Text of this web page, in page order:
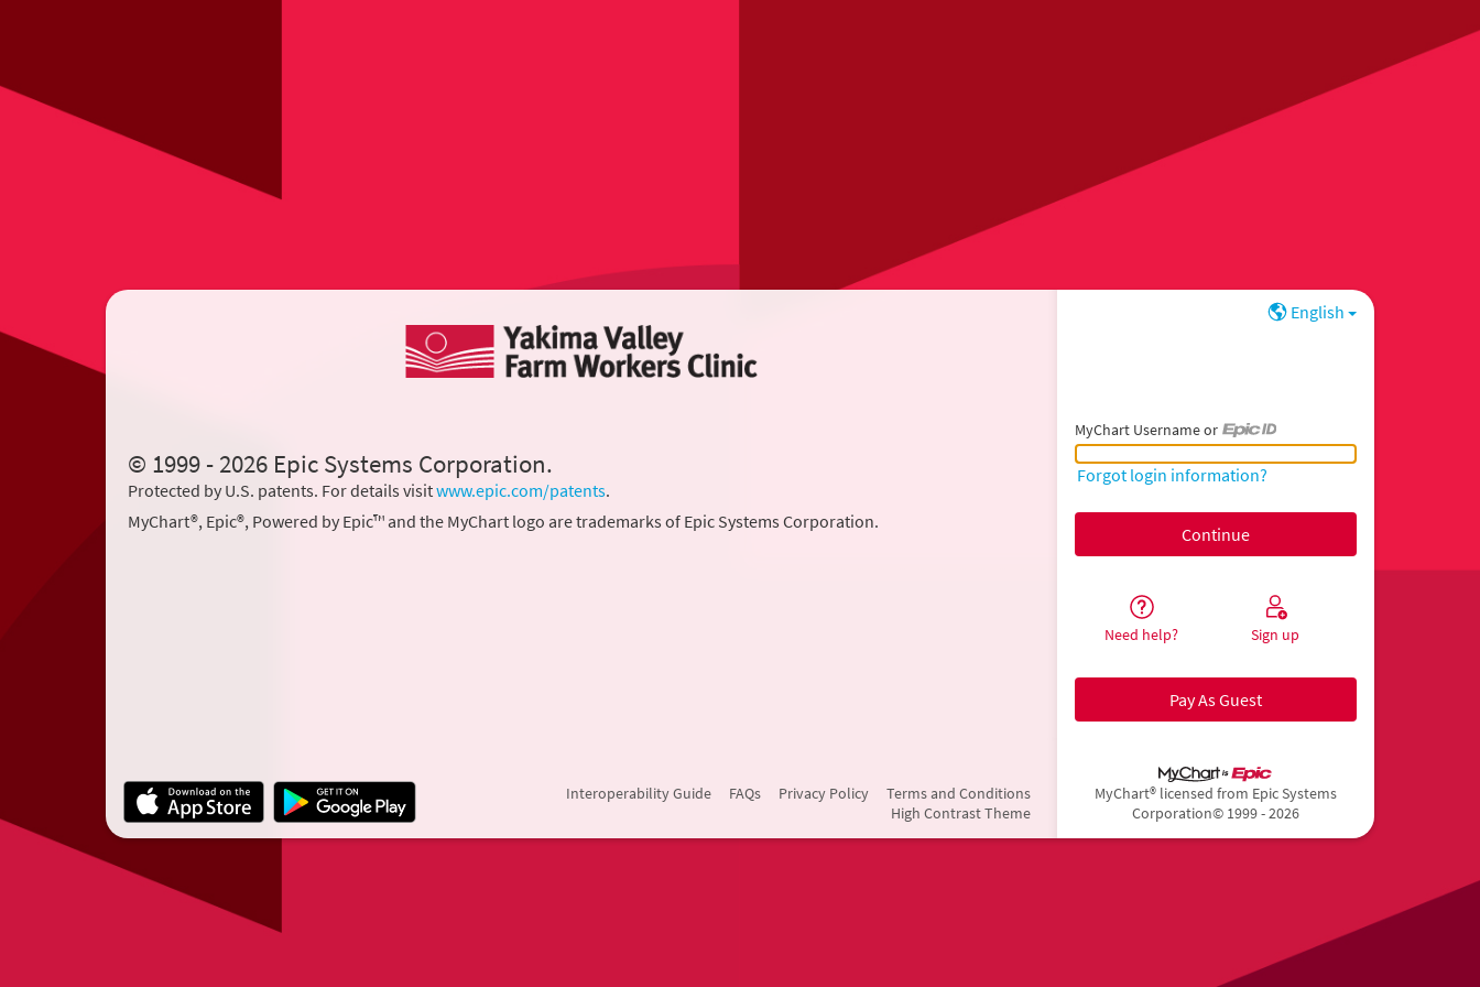
© 1999 - 2026 Epic Systems Corporation.
Protected by U.S. patents. For details visitwww.epic.com/patents.
MyChart®, Epic®, Powered by Epic™ and the MyChart logo are trademarks of Epic Systems Corporation.
English
MyChart Username or
MyChart Username or Epic ID
Forgot login information?
Need help? Sign up
Pay As Guest
Interoperability Guide FAQs Privacy Policy
Terms and Conditions
High Contrast Theme
MyChart® licensed from Epic Systems
Corporation© 1999 - 2026